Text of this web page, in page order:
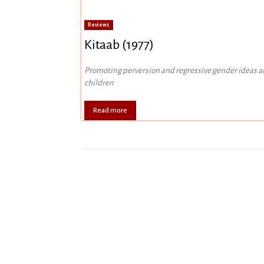
Reviews
Kitaab (1977)
Promoting perversion and regressive gender ideas
children
Read more